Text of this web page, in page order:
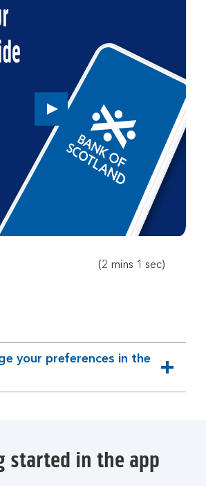
Play
button,
click
(2 mins 1 sec)
your preferences in the
started in the app